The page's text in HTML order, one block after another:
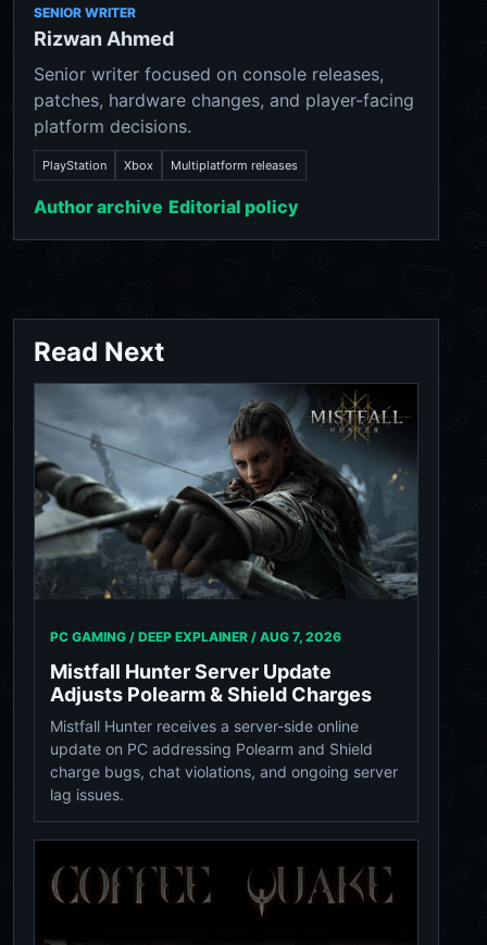
SENIOR WRITER
Rizwan Ahmed
Senior writer focused on console releases,
patches, hardware changes, and player-facing
platform decisions.
PlayStation Xbox Multiplatform releases
Author archive Editorial policy
Read Next
PC GAMING / DEEP EXPLAINER / AUG 7, 2026
Mistfall Hunter Server Update
Adjusts Polearm & Shield Charges
Mistfall Hunter receives a server-side online
update on PC addressing Polearm and Shield
charge bugs, chat violations, and ongoing server
lag issues.